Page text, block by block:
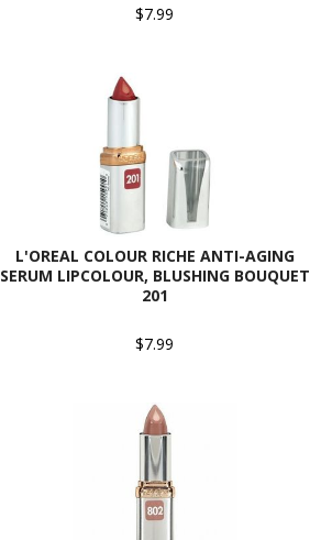
$7.99
L'OREAL COLOUR RICHE ANTI-AGING
SERUM LIPCOLOUR, BLUSHING BOUQUET
201
$7.99